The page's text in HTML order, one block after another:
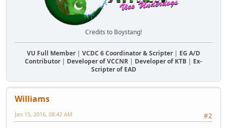
Credits to Boystang!
VU Full Member| VCDC 6 Coordinator & Scripter| EG A/D
Contributor| Developer of VCCNR | Developer of KTB | Ex-
Scripter of EAD
Williams
#2
Jan 15, 2016, 08:42 AM